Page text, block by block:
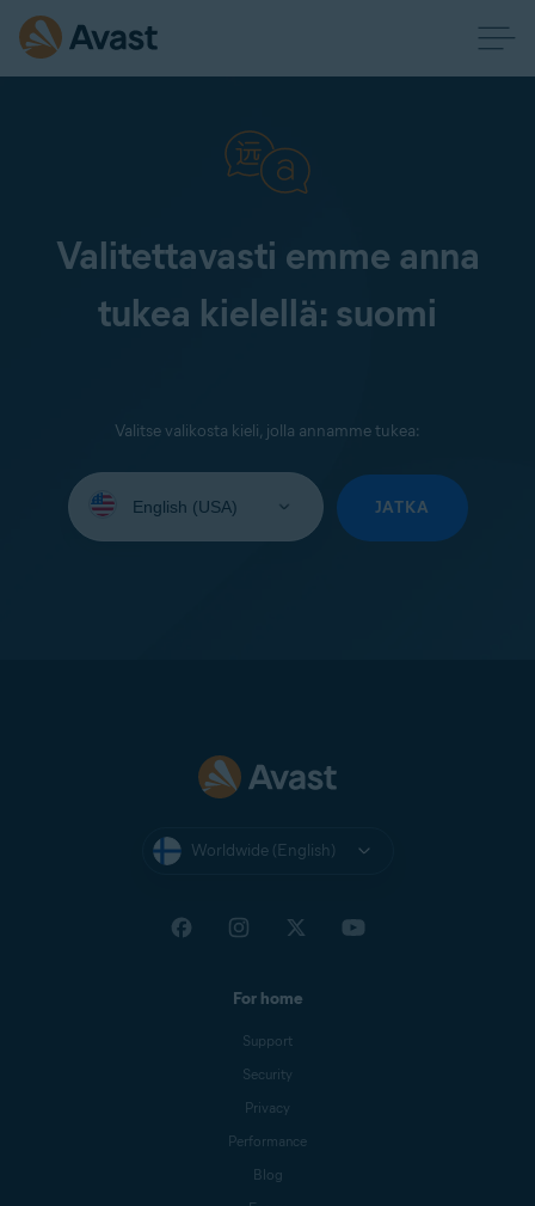
Valitettavasti emme anna
tukea kielellä: suomi
Valitse valikosta kieli, jolla annamme tukea:
your
JATKA
Worldwide (English)
For home
Support
Security
Privacy
Performance
Blog